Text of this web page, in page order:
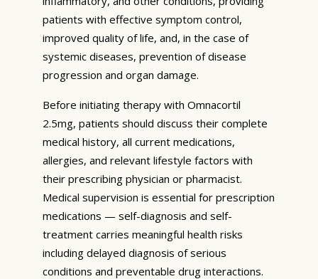
patients with effective symptom control,
improved quality of life, and, in the case of
systemic diseases, prevention of disease
progression and organ damage.
Before initiating therapy with Omnacortil
2.5mg, patients should discuss their complete
medical history, all current medications,
allergies, and relevant lifestyle factors with
their prescribing physician or pharmacist.
Medical supervision is essential for prescription
medications — self-diagnosis and self-
treatment carries meaningful health risks
including delayed diagnosis of serious
conditions and preventable drug interactions.